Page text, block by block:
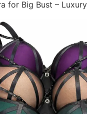
for Big Bust –